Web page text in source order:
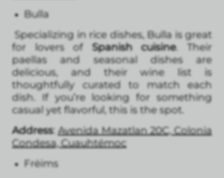
Bulla
Specializing in rice dishes, Bulla is great
for lovers of Spanish cuisine. Their
paellas and seasonal dishes are
delicious, and their wine list is
thoughtfully curated to match each
dish. If you’re looking for something
casual yet flavorful, this is the spot.
Address:Avenida Mazatlan 20C, Colonia
Condesa, Cuauhtémoc
Frëims